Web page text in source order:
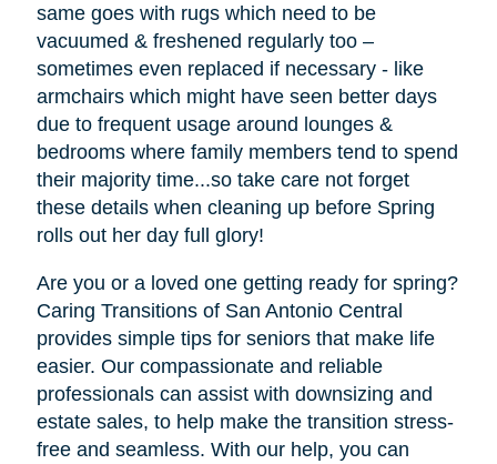
same goes with rugs which need to be
vacuumed & freshened regularly too –
sometimes even replaced if necessary - like
armchairs which might have seen better days
due to frequent usage around lounges &
bedrooms where family members tend to spend
their majority time...so take care not forget
these details when cleaning up before Spring
rolls out her day full glory!
Are you or a loved one getting ready for spring?
Caring Transitions of San Antonio Central
provides simple tips for seniors that make life
easier. Our compassionate and reliable
professionals can assist with downsizing and
estate sales, to help make the transition stress-
free and seamless. With our help, you can